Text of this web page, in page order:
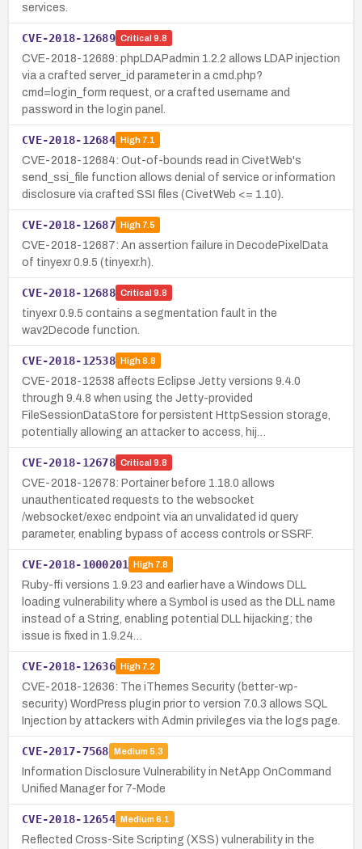
services.
CVE-2018-12689 Critical 9.8
CVE-2018-12689: phpLDAPadmin 1.2.2 allows LDAP injection
via a crafted server_id parameter in a cmd.php?
cmd=login_form request, or a crafted username and
password in the login panel.
CVE-2018-12684 High7.1
CVE-2018-12684: Out-of-bounds read in CivetWeb's
send_ssi_file function allows denial of service or information
disclosure via crafted SSI files (CivetWeb <= 1.10).
CVE-2018-12687 High7.5
CVE-2018-12687: An assertion failure in DecodePixelData
of tinyexr 0.9.5 (tinyexr.h).
CVE-2018-12688 Critical 9.8
tinyexr 0.9.5 contains a segmentation fault in the
wav2Decode function.
CVE-2018-12538 High8.8
CVE-2018-12538 affects Eclipse Jetty versions 9.4.0
through 9.4.8 when using the Jetty-provided
FileSessionDataStore for persistent HttpSession storage,
potentially allowing an attacker to access, hij…
CVE-2018-12678 Critical 9.8
CVE-2018-12678: Portainer before 1.18.0 allows
unauthenticated requests to the websocket
/websocket/exec endpoint via an unvalidated id query
parameter, enabling bypass of access controls or SSRF.
CVE-2018-1000201 High 7.8
Ruby-ffi versions 1.9.23 and earlier have a Windows DLL
loading vulnerability where a Symbol is used as the DLL name
instead of a String, enabling potential DLL hijacking; the
issue is fixed in 1.9.24…
CVE-2018-12636 High7.2
CVE-2018-12636: The iThemes Security (better-wp-
security) WordPress plugin prior to version 7.0.3 allows SQL
Injection by attackers with Admin privileges via the logs page.
CVE-2017-7568 Medium 5.3
Information Disclosure Vulnerability in NetApp OnCommand
Unified Manager for 7-Mode
CVE-2018-12654 Medium 6.1
Reflected Cross-Site Scripting (XSS) vulnerability in the